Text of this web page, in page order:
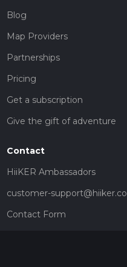
Blog
Map Providers
Partnerships
Pricing
Get a subscription
Give the gift of adventure
Contact
HiiKER Ambassadors
customer-support@hiiker.co
Contact Form